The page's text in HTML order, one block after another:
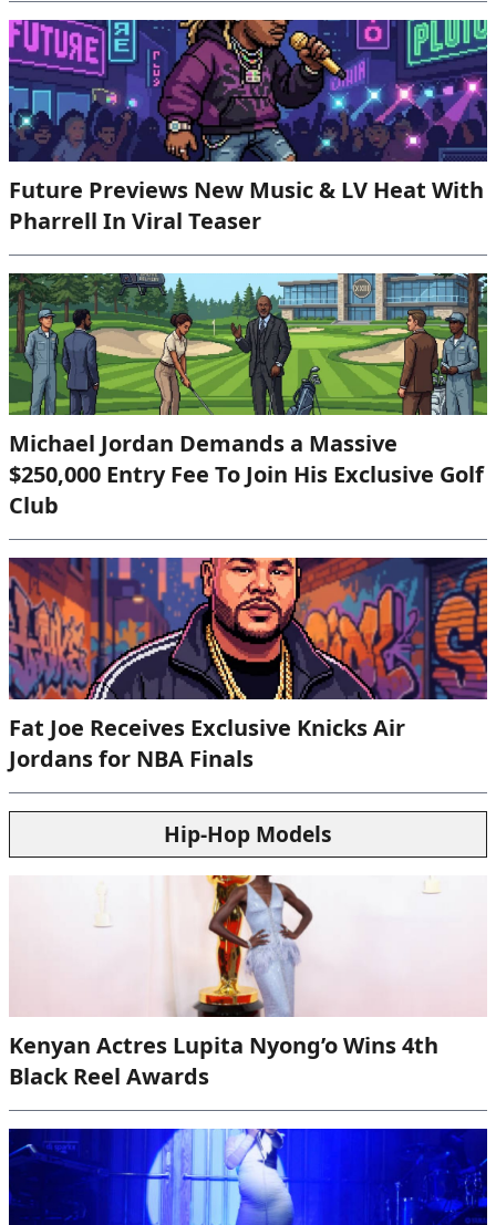
Future Previews New Music & LV Heat With
Pharrell In Viral Teaser
Michael Jordan Demands a Massive
$250,000 Entry Fee To Join His Exclusive Golf
Club
Fat Joe Receives Exclusive Knicks Air
Jordans for NBA Finals
Hip-Hop Models
Kenyan Actres Lupita Nyong’o Wins 4th
Black Reel Awards